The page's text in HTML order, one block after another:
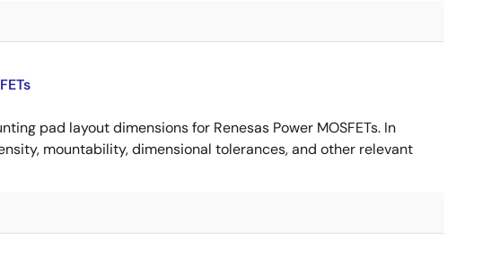
pad layout dimensions for Renesas Power MOSFETs. In
mountability, dimensional tolerances, and other relevant